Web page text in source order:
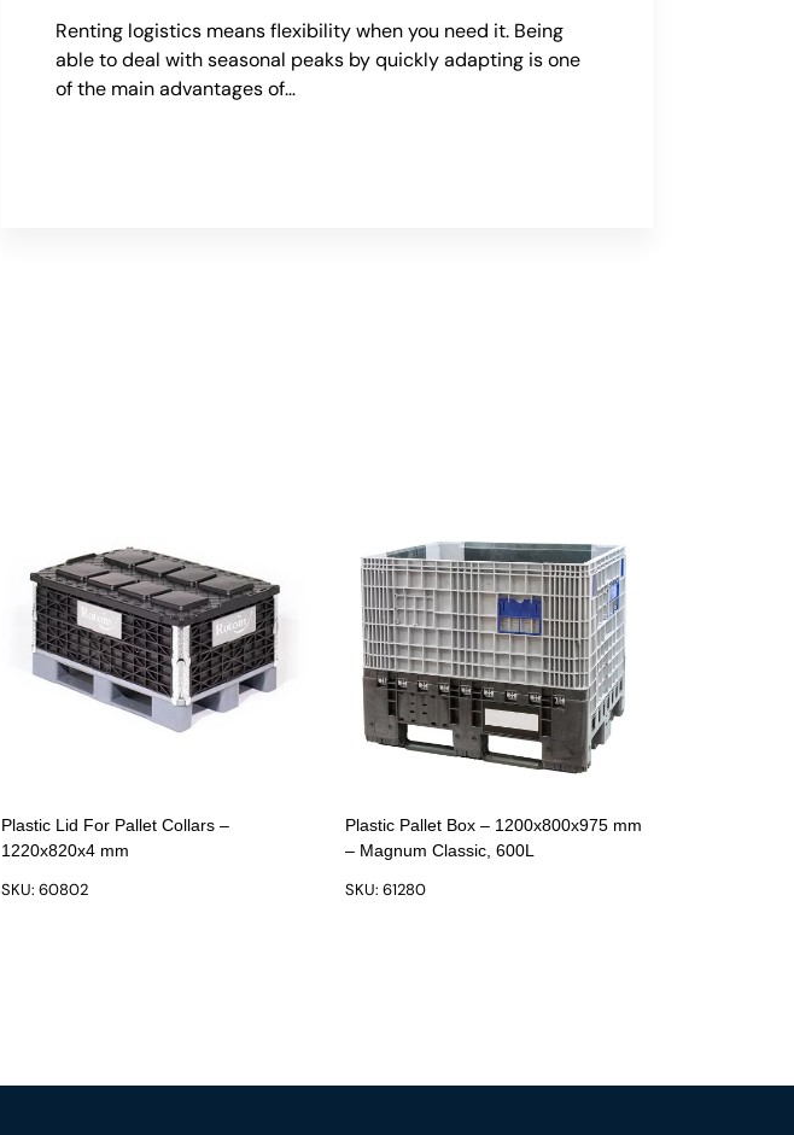
Renting logistics means flexibility when you need it. Being
able to deal with seasonal peaks by quickly adapting is one
of the main advantages of…
Plastic Lid For Pallet Collars –
1220x820x4 mm
SKU: 60802
Plastic Pallet Box – 1200x800x975 mm
– Magnum Classic, 600L
SKU: 61280